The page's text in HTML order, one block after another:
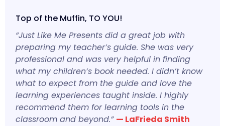
Top of the Muffin, TO YOU!
“Just Like Me Presents did a great job with
preparing my teacher’s guide. She was very
professional and was very helpful in finding
what my children’s book needed. I didn’t know
what to expect from the guide and love the
learning experiences taught inside. I highly
recommend them for learning tools in the
classroom and beyond.” — LaFrieda Smith